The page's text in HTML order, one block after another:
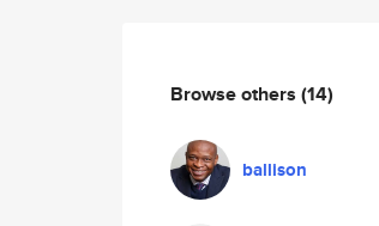
Browse others (14)
ballison